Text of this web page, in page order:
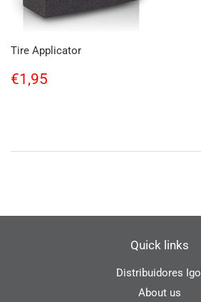
Tire Applicator
Regular
price
€1,95
Quick links
Distribuidores Igol
About us